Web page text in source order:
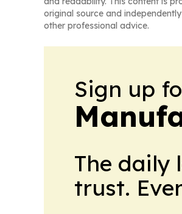
original source and
other professional advice.
Sign up
The daily
trust.